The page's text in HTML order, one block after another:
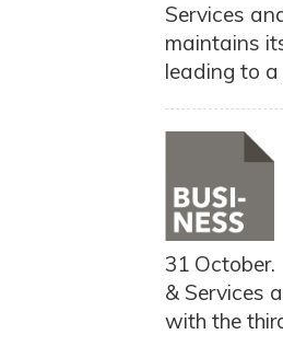
Services
maintains
leading to a
31
& Services
with the